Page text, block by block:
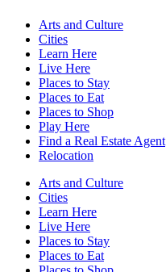
Arts and Culture
Cities
Learn Here
Live Here
Places to Stay
Places to Eat
Places to Shop
Play Here
Find a Real Estate Agent
Relocation
Arts and Culture
Cities
Learn Here
Live Here
Places to Stay
Places to Eat